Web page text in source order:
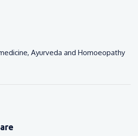
Ayurveda and Homoeopathy